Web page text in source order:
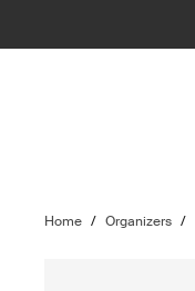
Home / Organizers /